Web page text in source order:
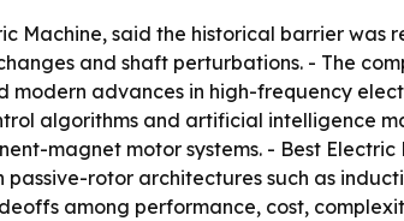
Machine, said the historical barrier was
and shaft perturbations. - The
advances in high-frequency
algorithms and artificial intelligence
magnet motor systems. - Best
rotor architectures such as
among performance, cost,